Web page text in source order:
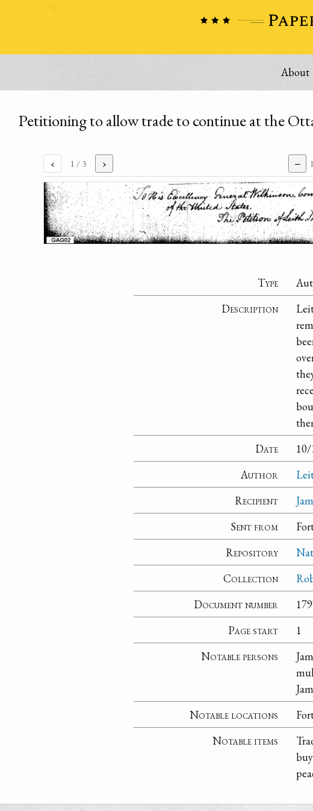
About
Petitioning to allow trade to continue at the
‹ 1 / 3 › −
Type
Description
Date
Author
Recipient
Sent from
Repository
Collection
Document number
Page start
1
Notable persons
Notable locations
Notable items